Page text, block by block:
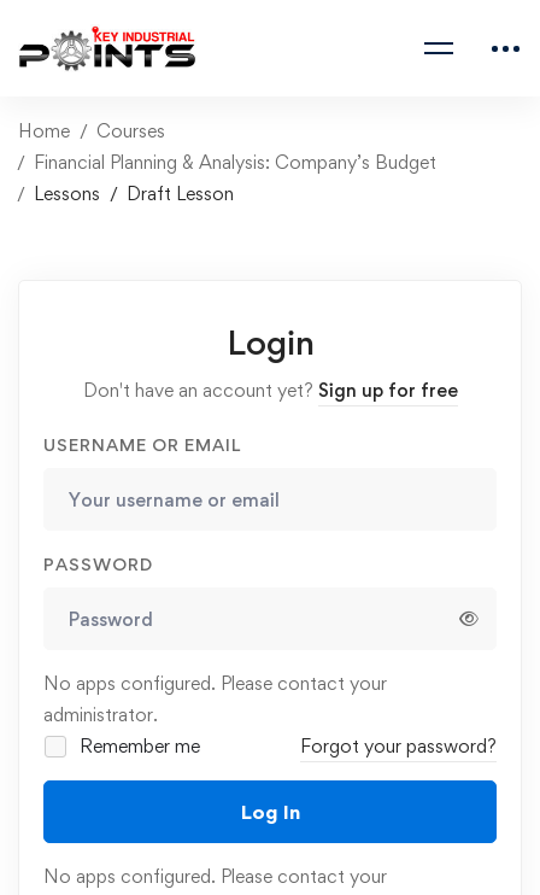
Home
Courses
Financial Planning & Analysis: Company’s Budget
Lessons
Draft Lesson
Login
Don't have an account yet? Sign up for free
USERNAME OR EMAIL
PASSWORD
No apps configured. Please contact your
administrator.
Remember me
Forgot your password?
Log In
No apps configured. Please contact your